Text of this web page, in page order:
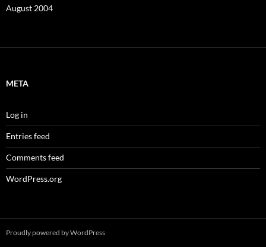
August 2004
META
Log in
Entries feed
Comments feed
WordPress.org
Proudly powered by WordPress